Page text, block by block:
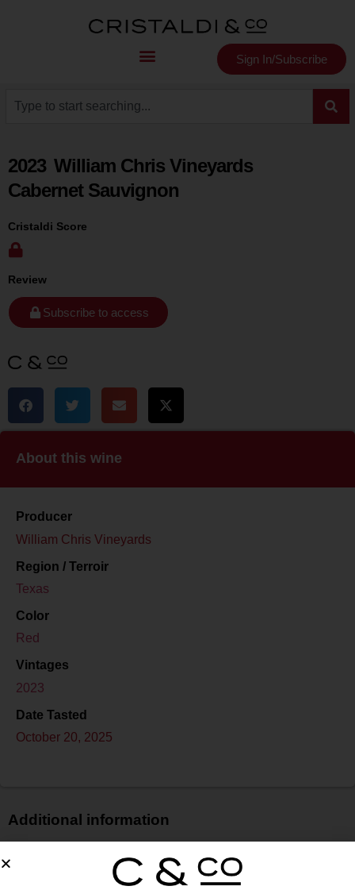
Sign In/Subscribe
2023 William Chris Vineyards
Cabernet Sauvignon
Cristaldi Score
Review
Subscribe to access
About this wine
Producer
William Chris Vineyards
Region / Terroir
Texas
Color
Red
Vintages
2023
Date Tasted
October 20, 2025
Additional information
Price